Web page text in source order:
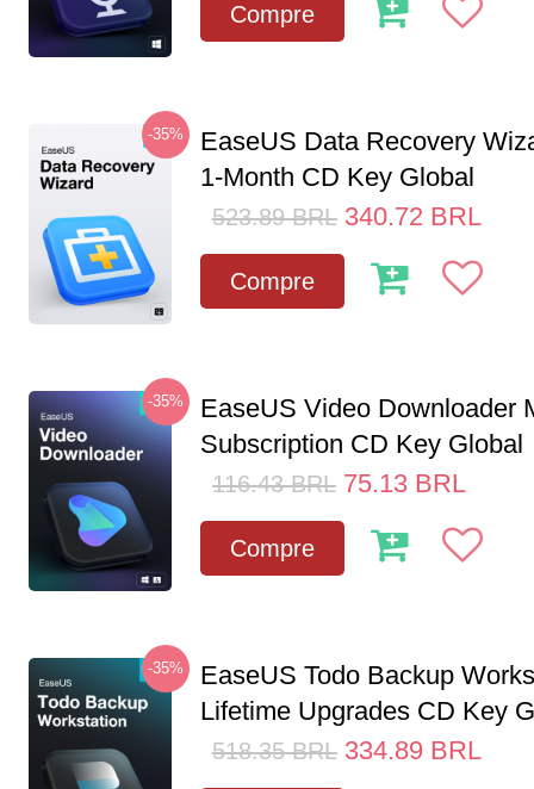
Compre
-35%
EaseUS Data Recovery
1-Month CD Key Global
523.89 BRL 340.72 BRL
Compre
-35%
EaseUS Video Downloader
Subscription CD Key Global
116.43 BRL 75.13 BRL
Compre
-35%
EaseUS Todo Backup
Lifetime Upgrades CD Key
518.35 BRL 334.89 BRL